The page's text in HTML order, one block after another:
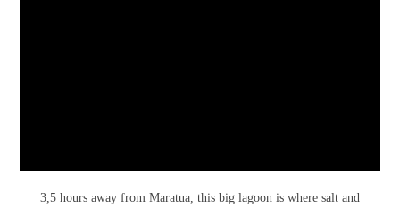
3,5 hours away from Maratua, this big lagoon is where salt and